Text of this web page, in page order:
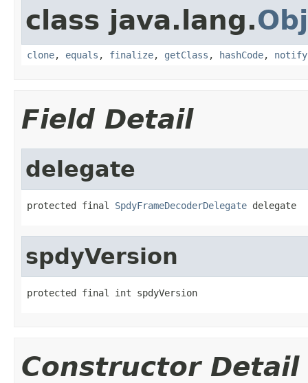
class java.lang.
clone, equals , finalize, getClass , hashCode, notify
Field Detail
delegate
protected final SpdyFrameDecoderDelegate delegate
spdyVersion
protected final int spdyVersion
Constructor Detail